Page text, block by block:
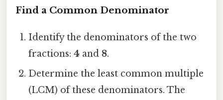
Find a Common Denominator
Identify the denominators of the two
fractions:4 and 8.
Determine the least common multiple
(LCM) of these denominators. The